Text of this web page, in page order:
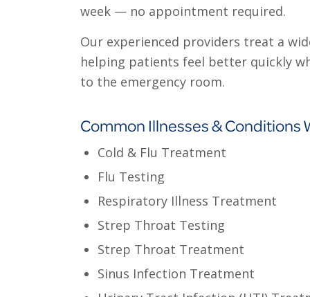
week — no appointment required.
Our experienced providers treat a
helping patients feel better quickly
to the emergency room.
Common Illnesses & Conditions
Cold & Flu Treatment
Flu Testing
Respiratory Illness Treatment
Strep Throat Testing
Strep Throat Treatment
Sinus Infection Treatment